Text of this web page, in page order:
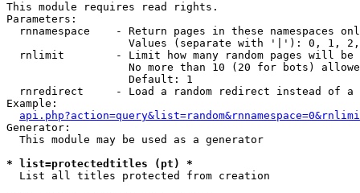
This module requires read rights.
Parameters:
rnnamespace    - Return pages in these namespaces
Values (separate with '|'): 0, 1,
rnlimit        - Limit how many random pages will be
No more than 10 (20 for bots)
                   Default: 1
rnredirect     - Load a random redirect instead of a
Example:
Generator:
  This module may be used as a generator
* list=protectedtitles (pt) *
List all titles protected from creation